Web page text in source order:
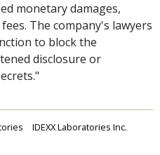
monetary damages,
The company's lawyers
to block the
disclosure or
IDEXX Laboratories Inc.